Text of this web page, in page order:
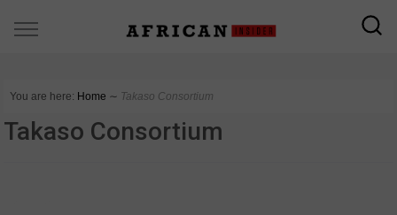
You are here: Home ∼ Takaso Consortium
Takaso Consortium